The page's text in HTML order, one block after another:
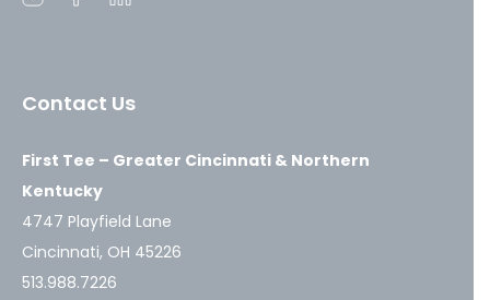
windowwindowwindow
Contact Us
First Tee – Greater Cincinnati & Northern
Kentucky
4747 Playfield Lane
Cincinnati, OH 45226
513.988.7226